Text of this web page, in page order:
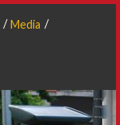
Media